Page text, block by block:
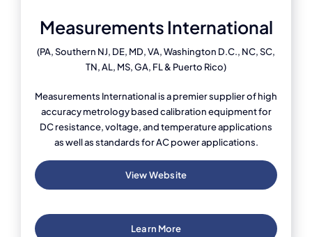
Measurements International
(PA, Southern NJ, DE, MD, VA, Washington D.C., NC, SC,
TN, AL, MS, GA, FL & Puerto Rico)
Measurements International is a premier supplier of high
accuracy metrology based calibration equipment for
DC resistance, voltage, and temperature applications
as well as standards for AC power applications.
View Website
Learn More